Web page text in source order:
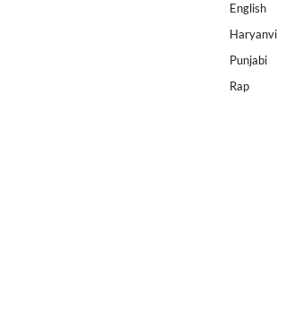
English
Haryanvi
Punjabi
Rap